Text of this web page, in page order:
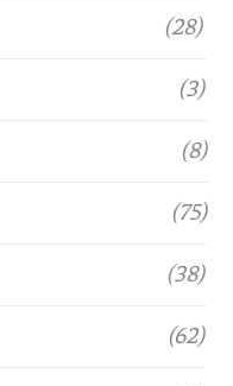
(28)
(3)
(8)
(75)
(38)
(62)